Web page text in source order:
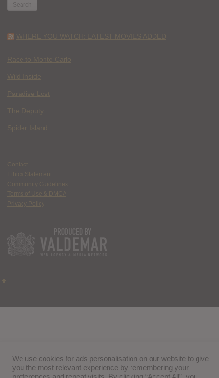
WHERE YOU WATCH: LATEST MOVIES ADDED
Race to Monte Carlo
Wild Inside
Paradise Lost
The Deputy
Spider Island
Contact
Ethics Statement
Community Guidelines
Terms of Use & DMCA
Privacy Policy
We use cookies for ads personalisation on our website to give
you the most relevant experience by remembering your